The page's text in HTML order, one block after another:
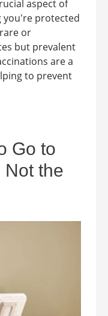
aspect of
you're protected
or
but prevalent
are a
to prevent
Go to
Not the